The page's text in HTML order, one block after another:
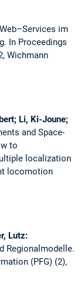
im
In Proceedings
Wichmann
Li, Ki-Joune;
and Space-
to
localization
locomotion
Lutz:
Regionalmodelle.
(PFG) (2),